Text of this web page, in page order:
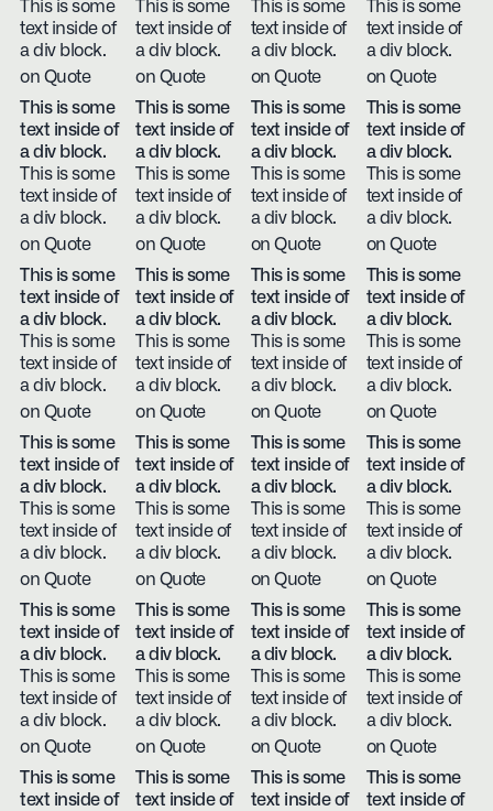
This is some
text inside of
a div block.
on Quote
This is some
text inside of
a div block.
on Quote
This is some
text inside of
a div block.
on Quote
This is some
text inside of
a div block.
on Quote
This is some
text inside of
a div block.
This is some
text inside of
a div block.
on Quote
This is some
text inside of
a div block.
This is some
text inside of
a div block.
on Quote
This is some
text inside of
a div block.
This is some
text inside of
a div block.
on Quote
This is some
text inside of
a div block.
This is some
text inside of
a div block.
on Quote
This is some
text inside of
a div block.
This is some
text inside of
a div block.
on Quote
This is some
text inside of
a div block.
This is some
text inside of
a div block.
on Quote
This is some
text inside of
a div block.
This is some
text inside of
a div block.
on Quote
This is some
text inside of
a div block.
This is some
text inside of
a div block.
on Quote
This is some
text inside of
a div block.
This is some
text inside of
a div block.
on Quote
This is some
text inside of
a div block.
This is some
text inside of
a div block.
on Quote
This is some
text inside of
a div block.
This is some
text inside of
a div block.
on Quote
This is some
text inside of
a div block.
This is some
text inside of
a div block.
on Quote
This is some
text inside of
a div block.
This is some
text inside of
a div block.
on Quote
This is some
text inside of
a div block.
This is some
text inside of
a div block.
on Quote
This is some
text inside of
a div block.
This is some
text inside of
a div block.
on Quote
This is some
text inside of
a div block.
This is some
text inside of
a div block.
on Quote
This is some
text inside of
This is some
text inside of
This is some
text inside of
This is some
text inside of